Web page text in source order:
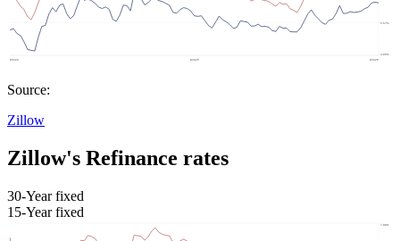
Source:
Zillow
Zillow's Refinance rates
30-Year fixed
15-Year fixed